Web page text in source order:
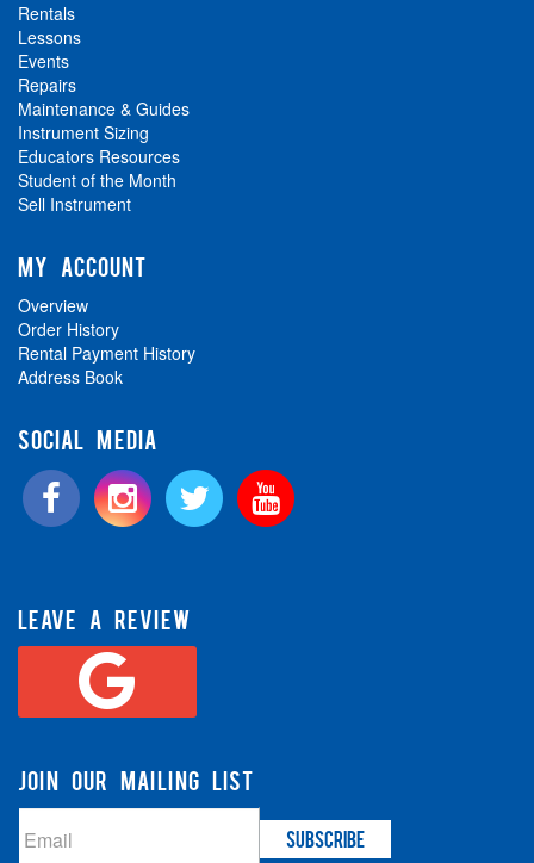
Rentals
Lessons
Events
Repairs
Maintenance & Guides
Instrument Sizing
Educators Resources
Student of the Month
Sell Instrument
MY ACCOUNT
Overview
Order History
Rental Payment History
Address Book
SOCIAL MEDIA
LEAVE A REVIEW
JOIN OUR MAILING LIST